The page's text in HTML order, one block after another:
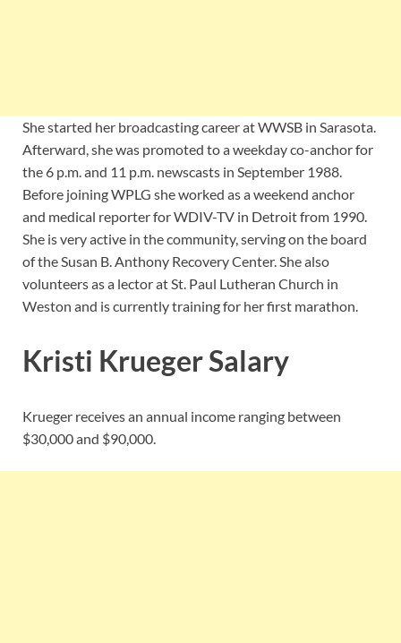
She started her broadcasting career at WWSB in Sarasota.
Afterward, she was promoted to a weekday co-anchor for
the 6 p.m. and 11 p.m. newscasts in September 1988.
Before joining WPLG she worked as a weekend anchor
and medical reporter for WDIV-TV in Detroit from 1990.
She is very active in the community, serving on the board
of the Susan B. Anthony Recovery Center. She also
volunteers as a lector at St. Paul Lutheran Church in
Weston and is currently training for her first marathon.
Kristi Krueger Salary
Krueger receives an annual income ranging between
$30,000 and $90,000.